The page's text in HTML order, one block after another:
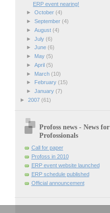
ERP event nearing!
► October (4)
► September (4)
► August (4)
► July (6)
► June (6)
►
May (5)
► April (5)
►
March (10)
►
February (15)
► January (7)
► 2007 (61)
Profoss news - News for
Profossionals
Call for paper
Profoss in 2010
ERP event website launched
ERP schedule published
Official announcement